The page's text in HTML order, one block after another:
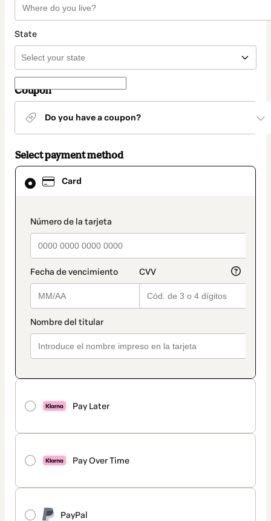
State
Coupon
Do you have a coupon?
Select payment method
Card
payment_data.section_title_v2
Pay Later
Pay Over Time
PayPal
Card
selected
method